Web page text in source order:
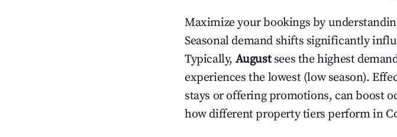
Maximize your bookings by
Seasonal demand shifts significantly
Typically, August sees the highest
experiences the lowest (low season).
stays or offering promotions, can boost
how different property tiers perform in